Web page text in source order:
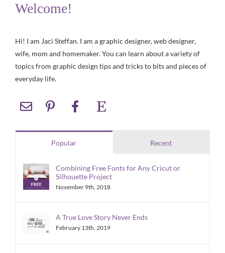
Welcome!
Hi! I am Jaci Steffan. I am a graphic designer, web designer,
wife, mom and homemaker. You can learn about a variety of
topics from graphic design tips and tricks to bits and pieces of
everyday life.
Popular Recent
Combining Free Fonts for Any Cricut or
Silhouette Project
November 9th, 2018
A True Love Story Never Ends
February 13th, 2019